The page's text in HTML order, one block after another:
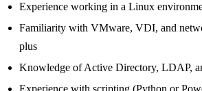
Experience working in a Linux
Familiarity with VMware, VDI, and
plus
Knowledge of Active Directory, LDAP,
Experience with scripting (Python or